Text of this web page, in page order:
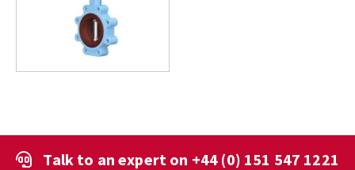
Talk to an expert on +44 (0) 151 547 1221